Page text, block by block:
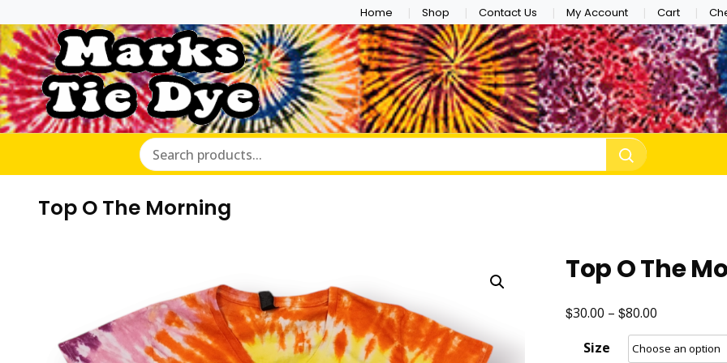
Home Shop Contact Us My Account Cart
Marks Tie Dye
Top O The Morning
Top O The
$30.00 – $80.00
range:
$30.00
Size